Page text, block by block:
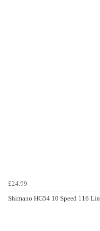
£24.99
Shimano HG54 10 Speed 116